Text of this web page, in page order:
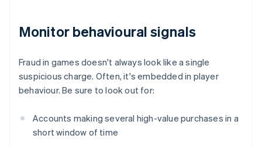
Monitor behavioural signals
Fraud in games doesn't always look like a single
suspicious charge. Often, it's embedded in player
behaviour. Be sure to look out for:
Accounts making several high-value purchases in a
short window of time